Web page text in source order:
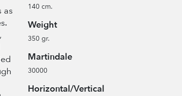
as
140 cm.
Weight
350 gr.
Martindale
30000
Horizontal/Vertical